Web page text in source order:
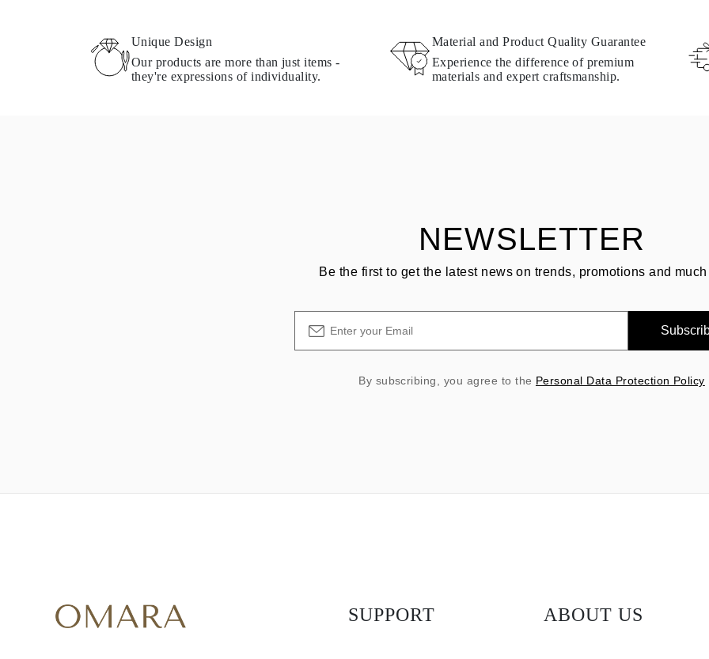
Custom Design
Production Process
Delivery
Our Warranty
Unique Design
Our products are more than just items -
they're expressions of individuality.
Material and Product Quality Guarantee
Experience the difference of premium
materials and expert craftsmanship.
NEWSLETTER
Be the first to get the latest news on trends, promotions and much
By subscribing, you agree to the Personal Data Protection Policy
SUPPORT ABOUT US